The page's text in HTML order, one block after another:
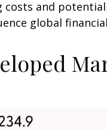
costs and
global